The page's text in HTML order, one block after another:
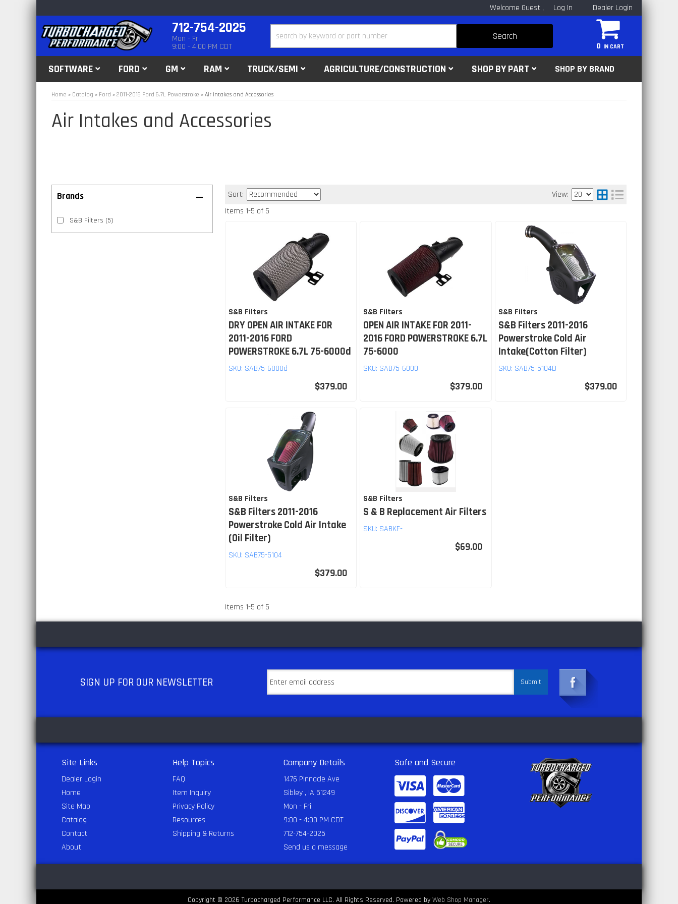
Welcome Guest Log In Dealer Login
712-754-2025
Mon - Fri
9:00 - 4:00 PM CDT 0
Search
SOFTWARE FORD GM RAM TRUCK/SEMI AGRICULTURE/CONSTRUCTION SHOP BY PART SHOP BY BRAND
Home » Catalog » Ford » 2011-2016 Ford 6.7L Powerstroke » Air Intakes and Accessories
Air Intakes and Accessories
Brands
S&B Filters (5)
Sort:
View:
Items 1-5 of 5
S&B Filters
DRY OPEN AIR INTAKE FOR
2011-2016 FORD
POWERSTROKE 6.7L 75-6000d
SKU: SAB75-6000d
$379.00
S&B Filters
OPEN AIR INTAKE FOR 2011-
2016 FORD POWERSTROKE 6.7L
75-6000
SKU: SAB75-6000
$379.00
S&B Filters
S&B Filters 2011-2016
Powerstroke Cold Air
Intake(Cotton Filter)
SKU: SAB75-5104D
$379.00
S&B Filters
S&B Filters 2011-2016
Powerstroke Cold Air Intake
(Oil Filter)
SKU: SAB75-5104
$379.00
S&B Filters
S & B Replacement Air Filters
SKU: SABKF-
$69.00
Items 1-5 of 5
SIGN UP FOR OUR NEWSLETTER
Site Links
Dealer Login
Home
Site Map
Catalog
Contact
About
Help Topics
FAQ
Item Inquiry
Privacy Policy
Resources
Shipping & Returns
Company Details
1476 Pinnacle Ave
Sibley , IA 51249
Mon - Fri
9:00 - 4:00 PM CDT
712-754-2025
Send us a message
Safe and Secure
Copyright © 2026 Turbocharged Performance LLC. All Rights Reserved. Powered by Web Shop Manager.